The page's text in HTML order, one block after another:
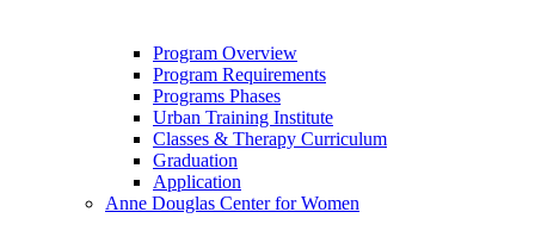
Program Overview
Program Requirements
Programs Phases
Urban Training Institute
Classes & Therapy Curriculum
Graduation
Application
Anne Douglas Center for Women